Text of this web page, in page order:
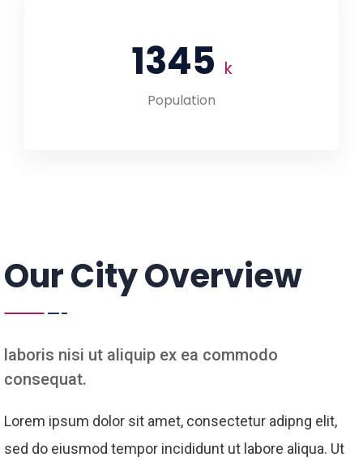
1345 k
Population
Our City Overview
laboris nisi ut aliquip ex ea commodo
consequat.
Lorem ipsum dolor sit amet, consectetur adipng elit,
sed do eiusmod tempor incididunt ut labore aliqua. Ut